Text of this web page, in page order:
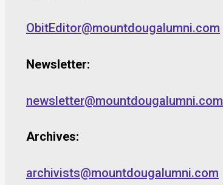
ObitEditor@mountdougalumni.com
Newsletter:
newsletter@mountdougalumni.com
Archives:
archivists@mountdougalumni.com